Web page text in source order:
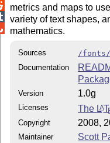
metrics and maps to
variety of text shapes,
mathematics.
Sources
/fonts/
Documentation
Version 1.0g
Licenses The LAT
Copyright 2008,
Maintainer Scott